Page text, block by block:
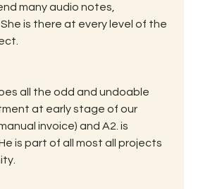
many audio notes,
is there at every level of the
all the odd and undoable
at early stage of our
invoice) and A2. is
is part of all most all projects